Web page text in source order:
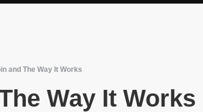
and The Way It Works
Way It Works